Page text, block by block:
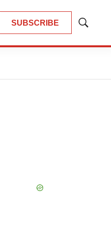
SUBSCRIBE
Show